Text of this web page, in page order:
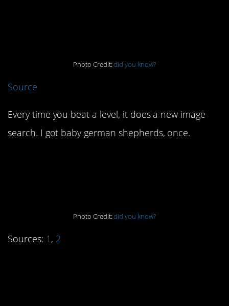
Photo Credit:did you know?
Source
Every time you beat a level, it does a new image
search. I got baby german shepherds, once.
Photo Credit:did you know?
Sources: 1 , 2